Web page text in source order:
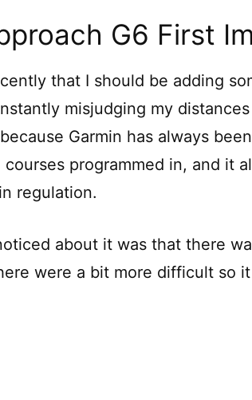
G6 First
that I should be adding
misjudging my
Garmin has always
programmed in, and it
regulation.
about it was that there
were a bit more difficult so